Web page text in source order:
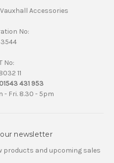
Accessories
No:
No:
11
01543 431 953
- Fri. 8.30 - 5pm
newsletter
products and upcoming sales